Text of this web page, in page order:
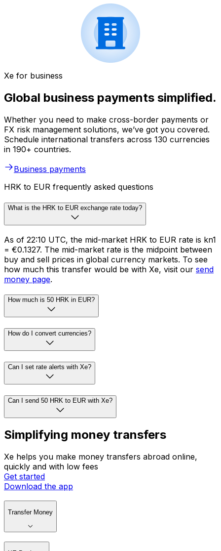
Xe for business
Global business payments simplified.
Whether you need to make cross-border payments or
FX risk management solutions, we’ve got you covered.
Schedule international transfers across 130 currencies
in 190+ countries.
Business payments
HRK to EUR frequently asked questions
What is the HRK to EUR exchange rate today?
As of 22:10 UTC, the mid-market HRK to EUR rate is kn1
= €0.1327. The mid-market rate is the midpoint between
buy and sell prices in global currency markets. To see
how much this transfer would be with Xe, visit our send
money page.
How much is 50 HRK in EUR?
How do I convert currencies?
Can I set rate alerts with Xe?
Can I send 50 HRK to EUR with Xe?
Simplifying money transfers
Xe helps you make money transfers abroad online,
quickly and with low fees
Get started
Download the app
Transfer Money